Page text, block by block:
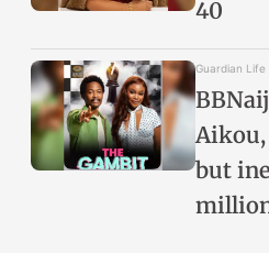
40
Guardian Life
Aikou,
but